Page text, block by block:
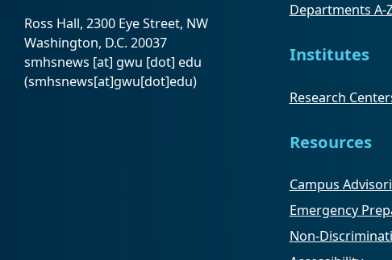
Ross Hall, 2300 Eye Street, NW
Washington, D.C. 20037
smhsnews [at] gwu [dot] edu
(smhsnews[at]gwu[dot]edu)
Departments A-
Institutes
Research
Resources
Campus
Emergency
Non-